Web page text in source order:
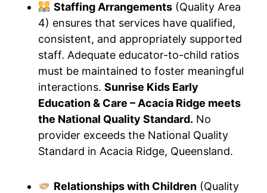
Staffing Arrangements(Quality Area
4) ensures that services have qualified,
consistent, and appropriately supported
staff. Adequate educator-to-child ratios
must be maintained to foster meaningful
interactions. Sunrise Kids Early
Education & Care – Acacia Ridge meets
the National Quality Standard. No
provider exceeds the National Quality
Standard in Acacia Ridge, Queensland.
Relationships with Children(Quality